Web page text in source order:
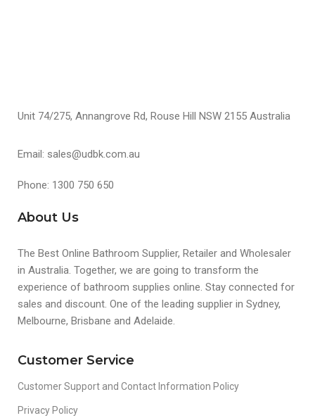
Unit 74/275, Annangrove Rd, Rouse Hill NSW 2155 Australia
Email: sales@udbk.com.au
Phone: 1300 750 650
About Us
The Best Online Bathroom Supplier, Retailer and Wholesaler
in Australia. Together, we are going to transform the
experience of bathroom supplies online. Stay connected for
sales and discount. One of the leading supplier in Sydney,
Melbourne, Brisbane and Adelaide.
Customer Service
Customer Support and Contact Information Policy
Privacy Policy